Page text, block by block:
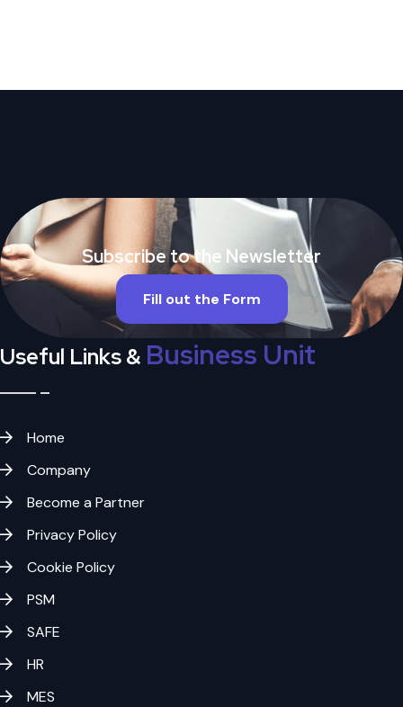
Subscribe to the Newsletter
Fill out the Form
Useful Links & Business Unit
Home
Company
Become a Partner
Privacy Policy
Cookie Policy
PSM
SAFE
HR
MES